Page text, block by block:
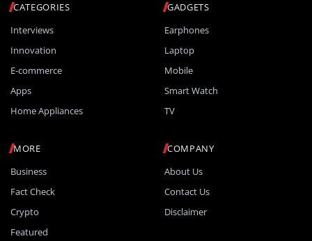
CATEGORIES
Interviews
Innovation
E-commerce
Apps
Home Appliances
GADGETS
Earphones
Laptop
Mobile
Smart Watch
TV
MORE
Business
Fact Check
Crypto
Featured
COMPANY
About Us
Contact Us
Disclaimer